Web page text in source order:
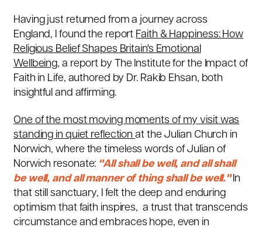
Having just returned from a journey across
England, I found the report Faith & Happiness: How
Religious Belief Shapes Britain's Emotional
Wellbeing, a report by The Institute for the Impact of
Faith in Life, authored by Dr. Rakib Ehsan, both
insightful and affirming.
One of the most moving moments of my visit was
standing in quiet reflectionat the Julian Church in
Norwich, where the timeless words of Julian of
Norwich resonate: "All shall be well, and all shall
be well, and all manner of thing shall be well." In
that still sanctuary, I felt the deep and enduring
optimism that faith inspires, a trust that transcends
circumstance and embraces hope, even in